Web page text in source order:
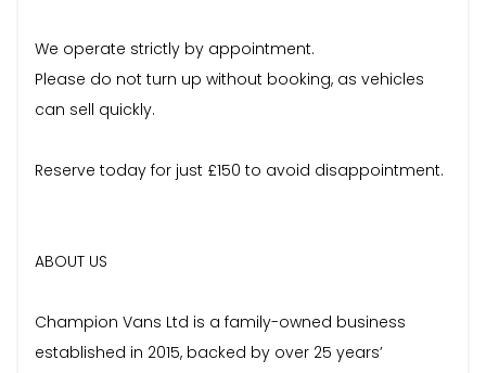
We operate strictly by appointment.
Please do not turn up without booking, as vehicles
can sell quickly.
Reserve today for just £150 to avoid disappointment.
ABOUT US
Champion Vans Ltd is a family-owned business
established in 2015, backed by over 25 years’